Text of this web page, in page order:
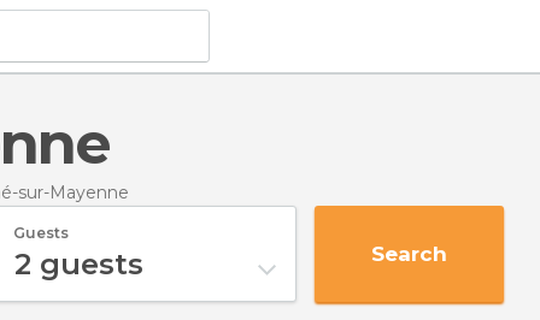
sur-Mayenne
Guests
2 guests Search